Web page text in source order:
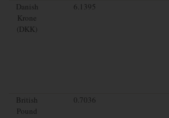
Danish
Krone
(DKK)
6.1395
British
Pound
0.7036